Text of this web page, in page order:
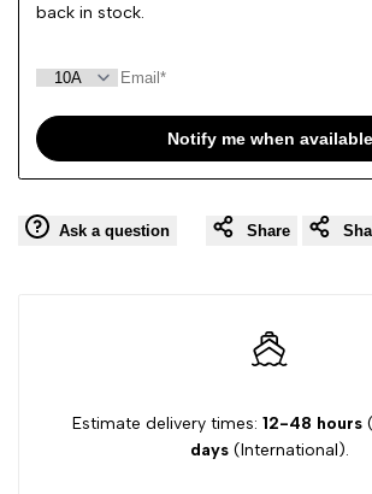
back in stock.
Notify me when available
Ask a question Share
Estimate delivery times: 12-48 hours
days (International).